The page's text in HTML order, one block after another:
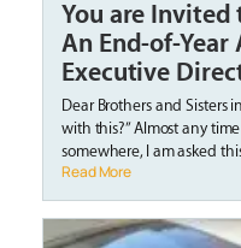
You are Invited
An End-of-Year
Executive
Dear Brothers and Sisters
with this?” Almost any
somewhere, I am asked
Read More